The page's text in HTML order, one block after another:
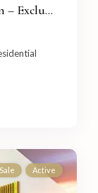
– Exclu...
Active